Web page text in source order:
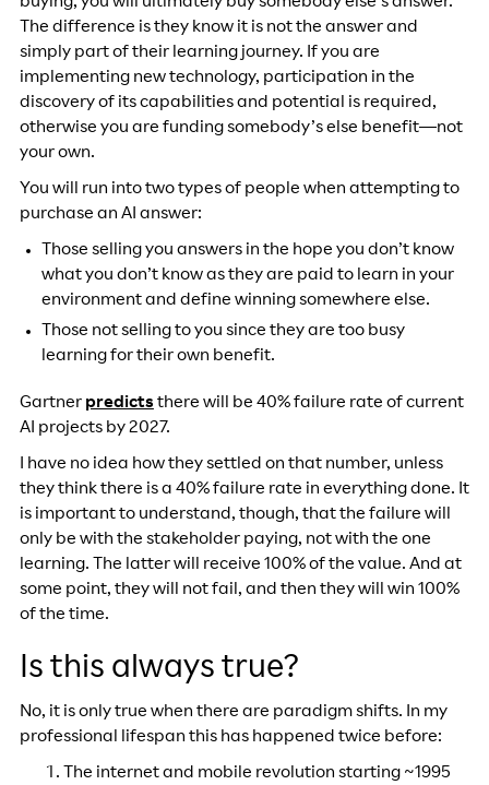
buying, you will ultimately buy somebody else’s answer.
The difference is they know it is not the answer and
simply part of their learning journey. If you are
implementing new technology, participation in the
discovery of its capabilities and potential is required,
otherwise you are funding somebody’s else benefit—not
your own.
You will run into two types of people when attempting to
purchase an AI answer:
Those selling you answers in the hope you don’t know
what you don’t know as they are paid to learn in your
environment and define winning somewhere else.
Those not selling to you since they are too busy
learning for their own benefit.
Gartner predictsthere will be 40% failure rate of current
AI projects by 2027.
I have no idea how they settled on that number, unless
they think there is a 40% failure rate in everything done. It
is important to understand, though, that the failure will
only be with the stakeholder paying, not with the one
learning. The latter will receive 100% of the value. And at
some point, they will not fail, and then they will win 100%
of the time.
Is this always true?
No, it is only true when there are paradigm shifts. In my
professional lifespan this has happened twice before:
The internet and mobile revolution starting ~1995